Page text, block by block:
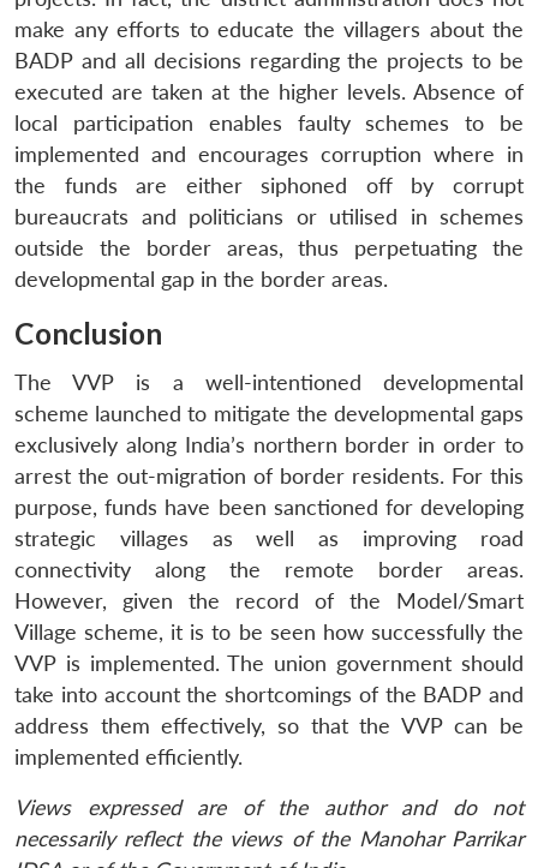
make any efforts to educate the villagers about the
BADP and all decisions regarding the projects to be
executed are taken at the higher levels. Absence of
local participation enables faulty schemes to be
implemented and encourages corruption where in
the funds are either siphoned off by corrupt
bureaucrats and politicians or utilised in schemes
outside the border areas, thus perpetuating the
developmental gap in the border areas.
Conclusion
The VVP is a well-intentioned developmental
scheme launched to mitigate the developmental gaps
exclusively along India’s northern border in order to
arrest the out-migration of border residents. For this
purpose, funds have been sanctioned for developing
strategic villages as well as improving road
connectivity along the remote border areas.
However, given the record of the Model/Smart
Village scheme, it is to be seen how successfully the
VVP is implemented. The union government should
take into account the shortcomings of the BADP and
address them effectively, so that the VVP can be
implemented efficiently.
Views expressed are of the author and do not
necessarily reflect the views of the Manohar Parrikar